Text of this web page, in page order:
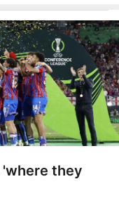
'where they